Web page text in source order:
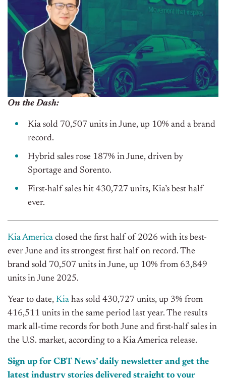
On the Dash:
Kia sold 70,507 units in June, up 10% and a brand
record.
Hybrid sales rose 187% in June, driven by
Sportage and Sorento.
First-half sales hit 430,727 units, Kia’s best half
ever.
Kia America closed the first half of 2026 with its best-
ever June and its strongest first half on record. The
brand sold 70,507 units in June, up 10% from 63,849
units in June 2025.
Year to date, Kia has sold 430,727 units, up 3% from
416,511 units in the same period last year. The results
mark all-time records for both June and first-half sales in
the U.S. market, according to a Kia America release.
Sign up for CBT News’ daily newsletter and get the
latest industry stories delivered straight to your